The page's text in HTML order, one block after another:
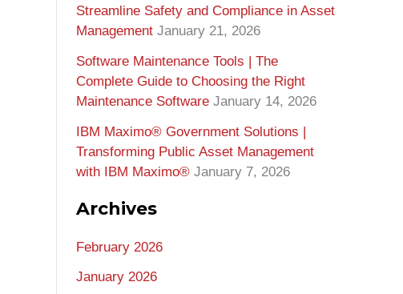
:Streamline Safety and Compliance in Asset
Management January 21, 2026
Software Maintenance Tools | The
Complete Guide to Choosing the Right
Maintenance Software January 14, 2026
IBM Maximo® Government Solutions |
Transforming Public Asset Management
with IBM Maximo® January 7, 2026
Archives
February 2026
January 2026